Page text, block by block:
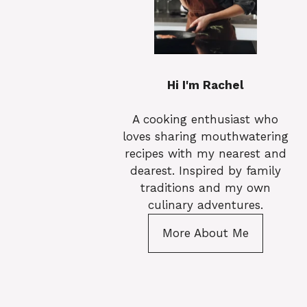
Hi I'm Rachel
A cooking enthusiast who
loves sharing mouthwatering
recipes with my nearest and
dearest. Inspired by family
traditions and my own
culinary adventures.
More About Me